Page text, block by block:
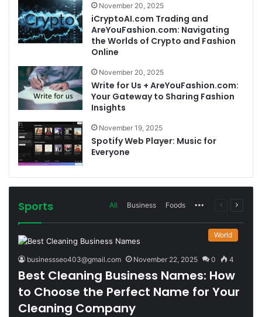
November 20, 2025
iCryptoAI.com Trading and
AreYouFashion.com: Navigating
the Worlds of Crypto and Fashion
Online
November 20, 2025
Write for Us + AreYouFashion.com:
Your Gateway to Sharing Fashion
Insights
November 19, 2025
Spotify Web Player: Music for
Everyone
Sports All Business Foods MorePrevious
Next
World
businessseo403@gmail.com November 22, 2025 0 4
Best Cleaning Business Names: How
to Choose the Perfect Name for Your
Cleaning Company